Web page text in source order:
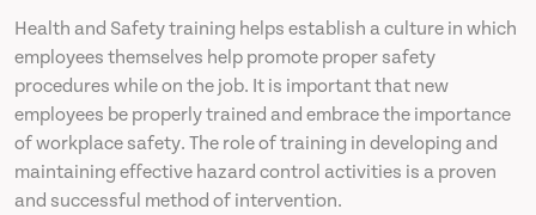
Health and Safety training helps establish a culture in which
employees themselves help promote proper safety
procedures while on the job. It is important that new
employees be properly trained and embrace the importance
of workplace safety. The role of training in developing and
maintaining effective hazard control activities is a proven
and successful method of intervention.